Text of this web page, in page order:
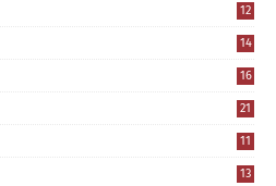
12
14
16
21
11
13